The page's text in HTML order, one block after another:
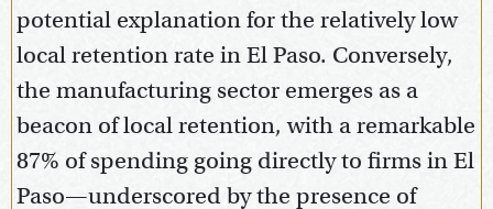
potential explanation for the relatively low
local retention rate in El Paso. Conversely,
the manufacturing sector emerges as a
beacon of local retention, with a remarkable
87% of spending going directly to firms in El
Paso—underscored by the presence of